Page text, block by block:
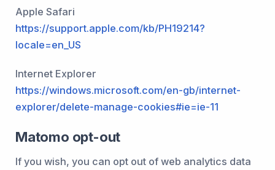
Apple Safari
https://support.apple.com/kb/PH19214?
locale=en_US
Internet Explorer
https://windows.microsoft.com/en-gb/internet-
explorer/delete-manage-cookies#ie=ie-11
Matomo opt-out
If you wish, you can opt out of web analytics data